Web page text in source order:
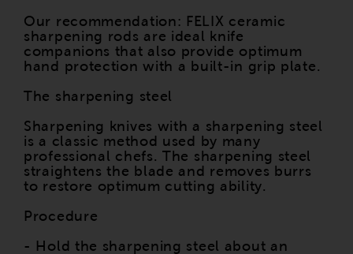
Our recommendation: FELIX ceramic
sharpening rods are ideal knife
companions that also provide optimum
hand protection with a built-in grip plate.
The sharpening steel
Sharpening knives with a sharpening steel
is a classic method used by many
professional chefs. The sharpening steel
straightens the blade and removes burrs
to restore optimum cutting ability.
Procedure
- Hold the sharpening steel about an